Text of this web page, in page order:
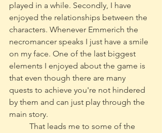
played in a while. Secondly, I have
enjoyed the relationships between the
characters. Whenever Emmerich the
necromancer speaks I just have a smile
on my face. One of the last biggest
elements I enjoyed about the game is
that even though there are many
quests to achieve you're not hindered
by them and can just play through the
main story.